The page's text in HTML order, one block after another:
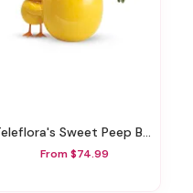
Teleflora's Sweet Peep Bouquet - Baby Pink
From $74.99